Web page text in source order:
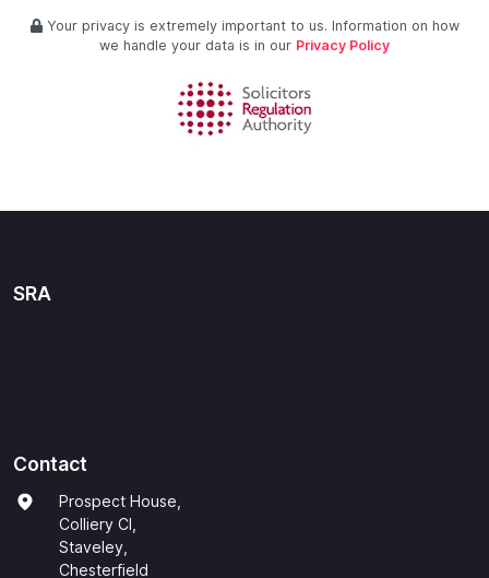
Your privacy is extremely important to us. Information on how
we handle your data is in our Privacy Policy
SRA
Contact
Prospect House,
Colliery Cl,
Staveley,
Chesterfield